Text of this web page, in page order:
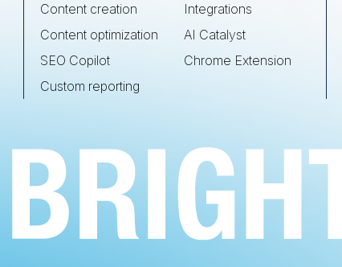
Content creation
Content optimization
SEO Copilot
Custom reporting
Integrations
AI Catalyst
Chrome Extension